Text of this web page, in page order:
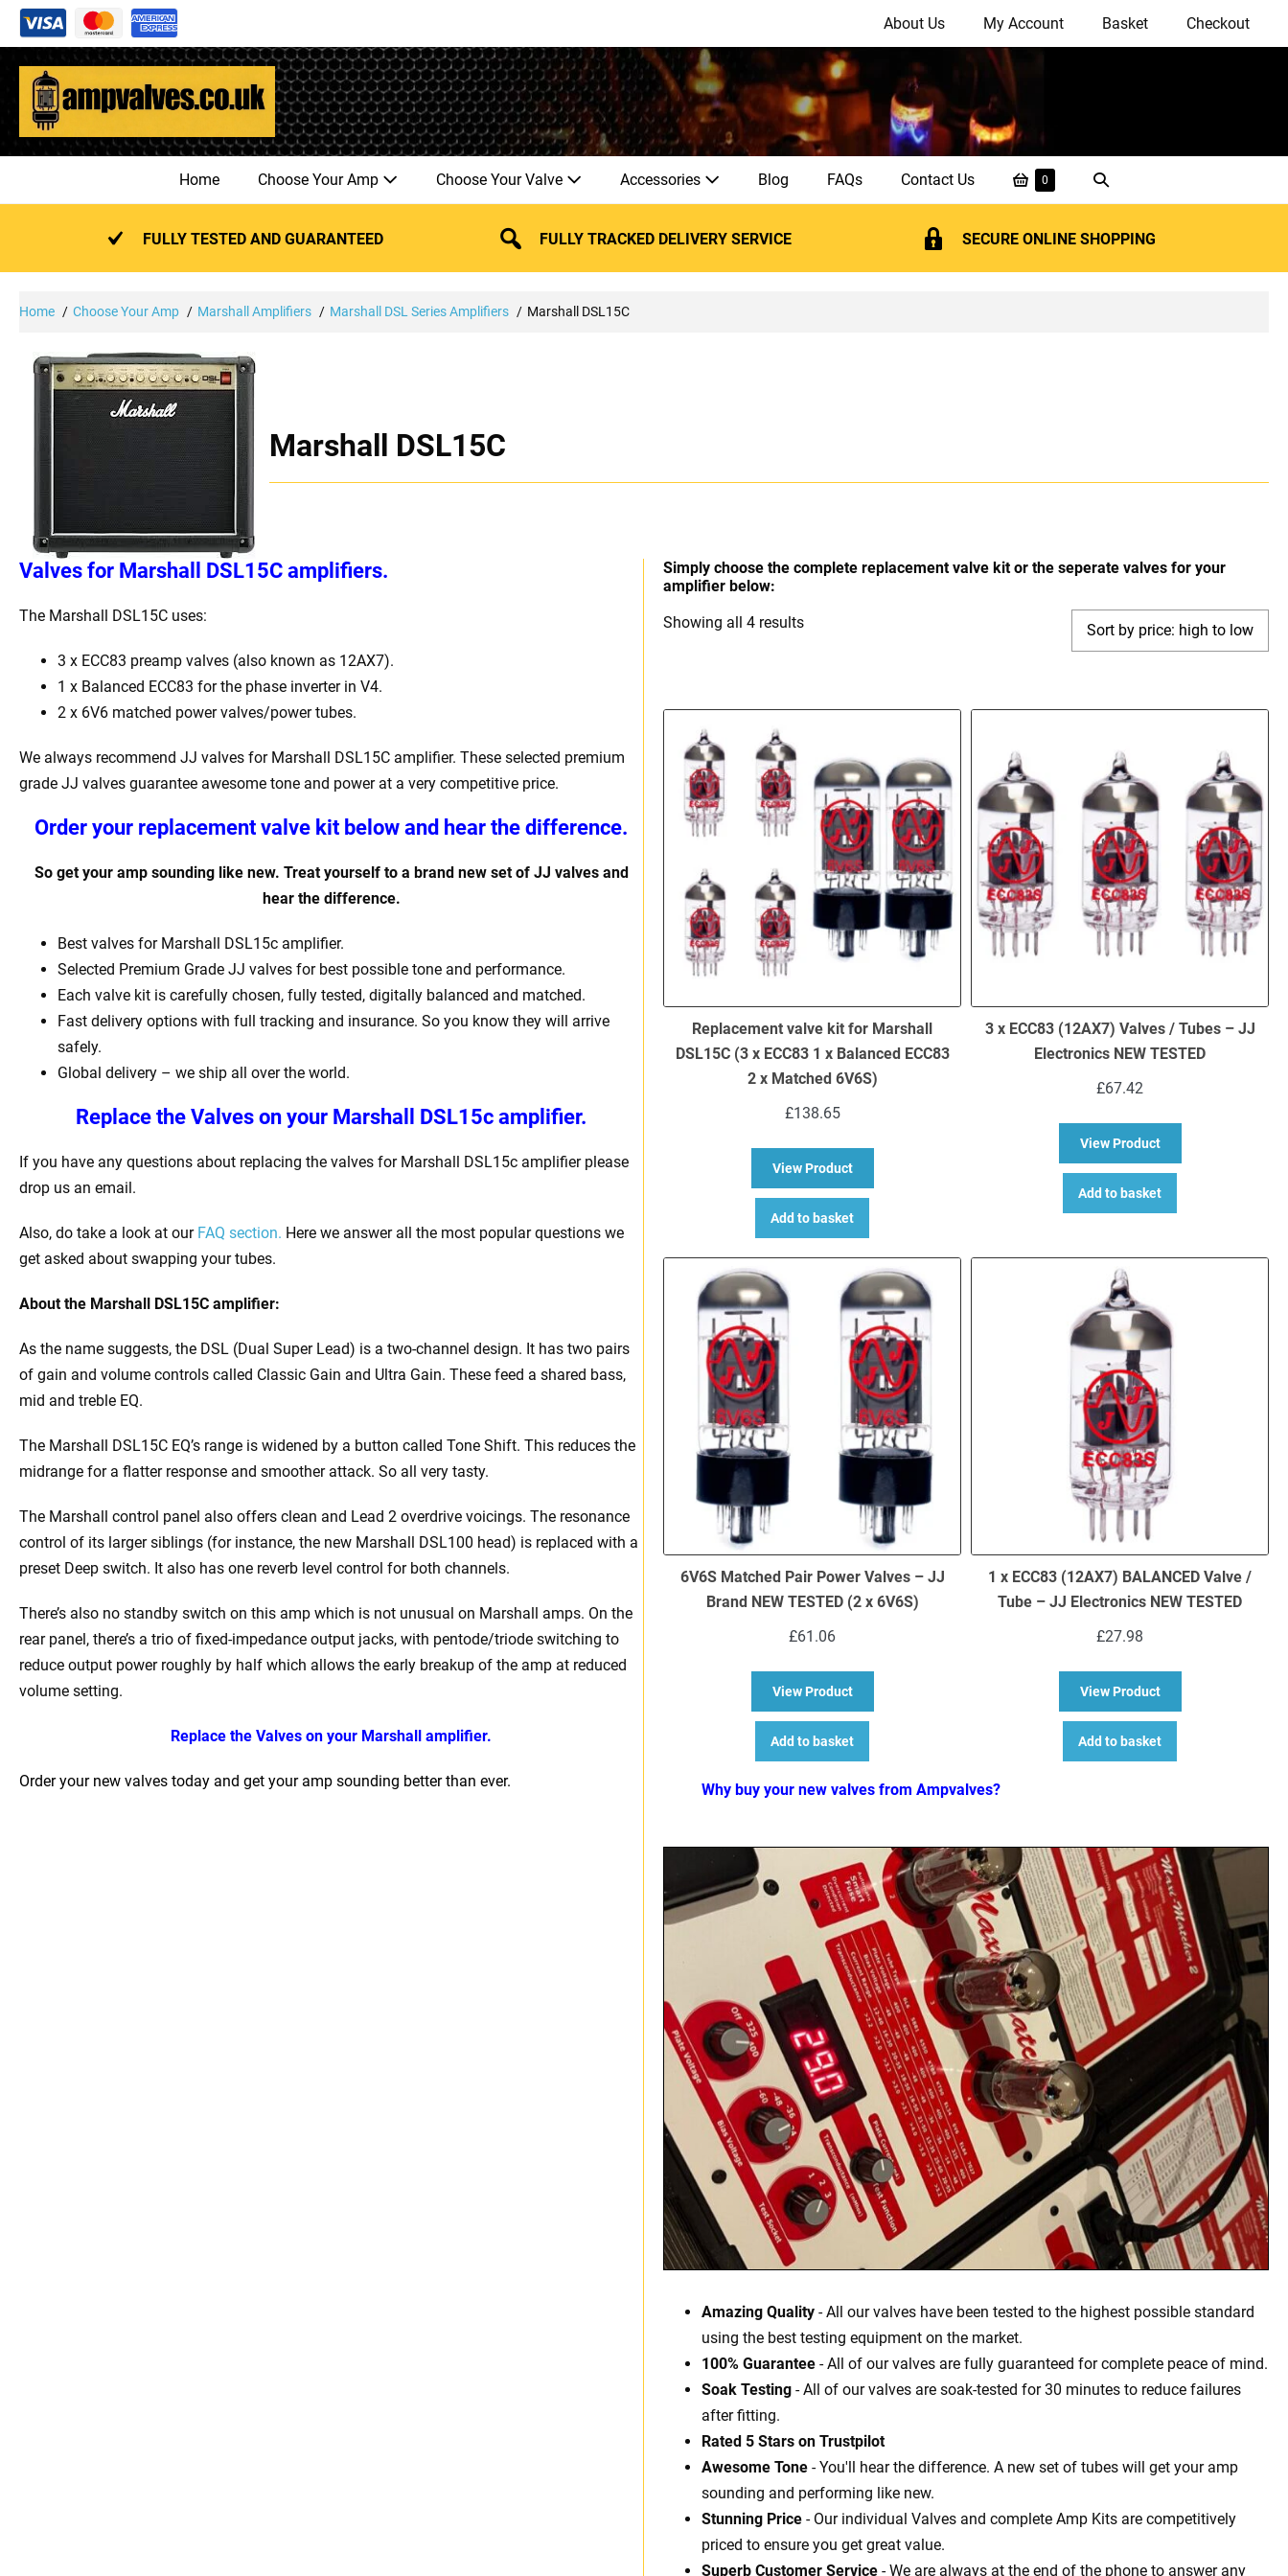
Skip
content
About Us My Account Basket Checkout
Home Choose Your Amp Choose Your Valve Accessories Blog FAQs Contact Us
Shopping
Basket
0
Search
Toggle
FULLY TESTED AND GUARANTEED
FULLY TRACKED DELIVERY SERVICE SECURE ONLINE SHOPPING
Home Choose Your Amp Marshall Amplifiers Marshall DSL Series Amplifiers Marshall DSL15C
Marshall DSL15C
Valves for Marshall DSL15C amplifiers.
The Marshall DSL15C uses:
3 x ECC83 preamp valves (also known as 12AX7).
1 x Balanced ECC83 for the phase inverter in V4.
2 x 6V6 matched power valves/power tubes.
We always recommend JJ valves for Marshall DSL15C amplifier. These selected premium
grade JJ valves guarantee awesome tone and power at a very competitive price.
Order your replacement valve kit below and hear the difference.
So get your amp sounding like new. Treat yourself to a brand new set of JJ valves and
hear the difference.
Best valves for Marshall DSL15c amplifier.
Selected Premium Grade JJ valves for best possible tone and performance.
Each valve kit is carefully chosen, fully tested, digitally balanced and matched.
Fast delivery options with full tracking and insurance. So you know they will arrive
safely.
Global delivery – we ship all over the world.
Replace the Valves on your Marshall DSL15c amplifier.
If you have any questions about replacing the valves for Marshall DSL15c amplifier please
drop us an email.
Also, do take a look at our FAQ section. Here we answer all the most popular questions we
get asked about swapping your tubes.
About the Marshall DSL15C amplifier:
As the name suggests, the DSL (Dual Super Lead) is a two-channel design. It has two pairs
of gain and volume controls called Classic Gain and Ultra Gain. These feed a shared bass,
mid and treble EQ.
The Marshall DSL15C EQ’s range is widened by a button called Tone Shift. This reduces the
midrange for a flatter response and smoother attack. So all very tasty.
The Marshall control panel also offers clean and Lead 2 overdrive voicings. The resonance
control of its larger siblings (for instance, the new Marshall DSL100 head) is replaced with a
preset Deep switch. It also has one reverb level control for both channels.
There’s also no standby switch on this amp which is not unusual on Marshall amps. On the
rear panel, there’s a trio of fixed-impedance output jacks, with pentode/triode switching to
reduce output power roughly by half which allows the early breakup of the amp at reduced
volume setting.
Replace the Valves on your Marshall amplifier.
Order your new valves today and get your amp sounding better than ever.
Simply choose the complete replacement valve kit or the seperate valves for your
amplifier below:
Showing all 4 resultsSorted
Replacement valve kit for Marshall
DSL15C (3 x ECC83 1 x Balanced ECC83
2 x Matched 6V6S)
£138.65
View Productabout Replacement valve kit for Marshall DSL15C (3 x ECC83 1 x
Add to basket
3 x ECC83 (12AX7) Valves / Tubes – JJ
Electronics NEW TESTED
£67.42
View Productabout 3 x ECC83
Add to basket
6V6S Matched Pair Power Valves – JJ
Brand NEW TESTED (2 x 6V6S)
£61.06
View Productabout 6V6S Matched Pair Power Valves – JJ Brand NEW TESTED (2 x
Add to basket
1 x ECC83 (12AX7) BALANCED Valve /
Tube – JJ Electronics NEW TESTED
£27.98
View Productabout 1 x ECC83
Add to basket
Why buy your new valves from Ampvalves?
Amazing Quality - All our valves have been tested to the highest possible standard
using the best testing equipment on the market.
100% Guarantee - All of our valves are fully guaranteed for complete peace of mind.
Soak Testing - All of our valves are soak-tested for 30 minutes to reduce failures
after fitting.
Rated 5 Stars on Trustpilot
Awesome Tone - You'll hear the difference. A new set of tubes will get your amp
sounding and performing like new.
Stunning Price - Our individual Valves and complete Amp Kits are competitively
priced to ensure you get great value.
Superb Customer Service - We are always at the end of the phone to answer any